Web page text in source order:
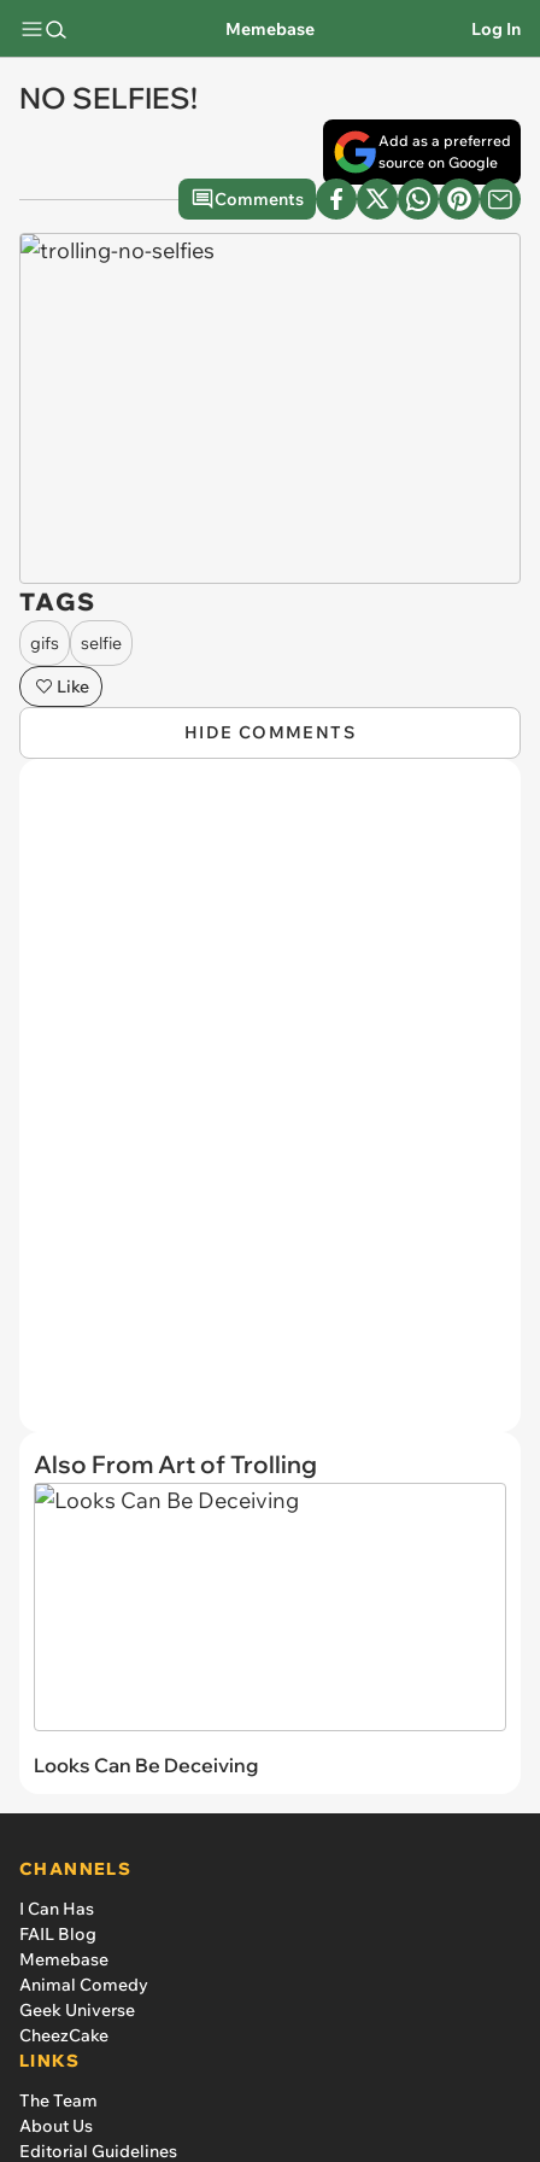
Memebase Log In
NO SELFIES!
Add as a preferred
source on Google
Comments
TAGS
gifs
selfie
Like
HIDE COMMENTS
Also From Art of Trolling
Looks Can Be Deceiving
CHANNELS
I Can Has
FAIL Blog
Memebase
Animal Comedy
Geek Universe
CheezCake
LINKS
The Team
About Us
Editorial Guidelines